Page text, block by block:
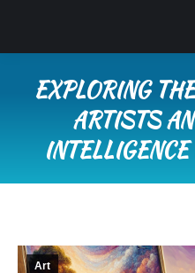
EXPLORING
ARTISTS
Art